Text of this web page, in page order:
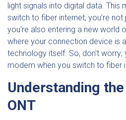
light signals into digital data. This
switch to fiber internet, you're not
you're also entering a new world
where your connection device is
technology itself. So, don't worry;
modem when you switch to fiber
Understanding
ONT